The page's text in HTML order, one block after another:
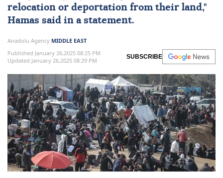
the face of the most horrific acts of
genocide in modern history perpetrated by
categorically reject any plans for their
relocation or deportation from their land,"
Anadolu AgencyMIDDLE EAST
Published January 26,2025 08:25 PM
Updated January 26,2025 08:29 PM
SUBSCRIBE